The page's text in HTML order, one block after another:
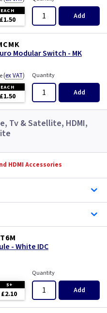
EACH
£1.50 Add
Modular Switch - MK
(ex VAT)
EACH
£1.50
Quantity
Add
Tv & Satellite, HDMI,
HDMI Accessories
- White IDC
5+
£2.10
Quantity
Add